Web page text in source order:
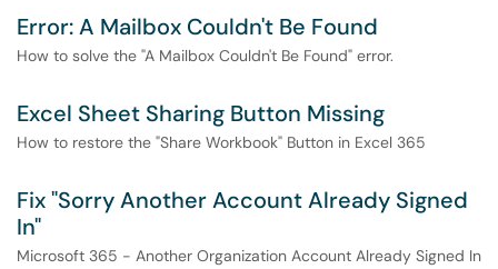
Error: A Mailbox Couldn't Be Found
How to solve the "A Mailbox Couldn't Be Found" error.
Excel Sheet Sharing Button Missing
How to restore the "Share Workbook" Button in Excel 365
Fix "Sorry Another Account Already Signed
In"
Microsoft 365 - Another Organization Account Already Signed In